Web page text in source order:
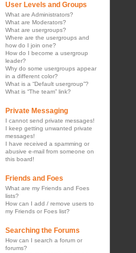
User Levels and Groups
What are Administrators?
What are Moderators?
What are usergroups?
Where are the usergroups and
how do I join one?
How do I become a usergroup
leader?
Why do some usergroups appear
in a different color?
What is a “Default usergroup”?
What is “The team” link?
Private Messaging
I cannot send private messages!
I keep getting unwanted private
messages!
I have received a spamming or
abusive e-mail from someone on
this board!
Friends and Foes
What are my Friends and Foes
lists?
How can I add / remove users to
my Friends or Foes list?
Searching the Forums
How can I search a forum or
forums?